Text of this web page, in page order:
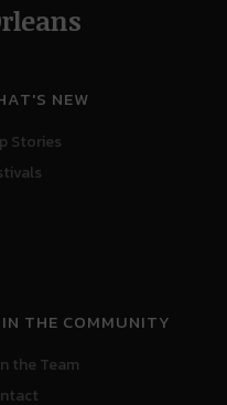
NEW
Stories
THE COMMUNITY
the Team